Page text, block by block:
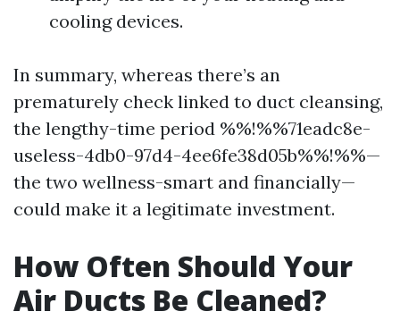
cooling devices.
In summary, whereas there’s an
prematurely check linked to duct cleansing,
the lengthy-time period %%!%%71eadc8e-
useless-4db0-97d4-4ee6fe38d05b%%!%%—
the two wellness-smart and financially—
could make it a legitimate investment.
How Often Should Your
Air Ducts Be Cleaned?